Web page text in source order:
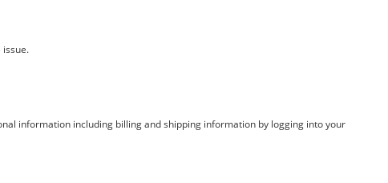
issue.
information including billing and shipping information by logging into your